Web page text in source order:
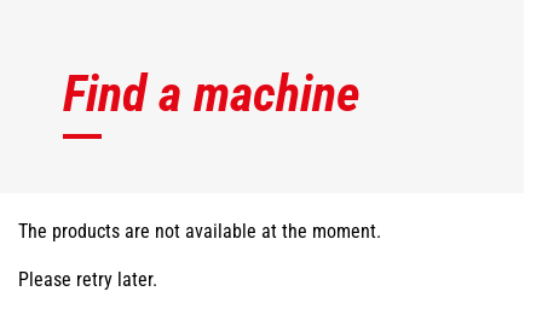
Find a machine
The products are not available at the moment.
Please retry later.